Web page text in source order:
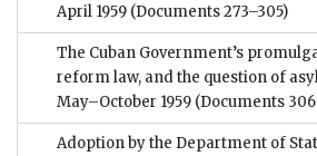
April 1959 (Documents 273–305)
The Cuban Government’s
reform law, and the question of
May–October 1959 (Documents
Adoption by the Department of